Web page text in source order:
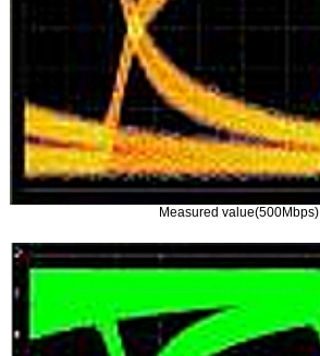
Measured value(500Mbps)